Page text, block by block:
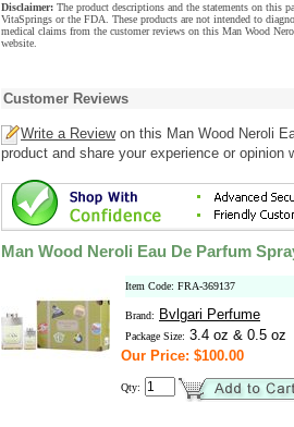
Disclaimer: The product descriptions and the statements on this
VitaSprings or the FDA. These products are not intended to
medical claims from the customer reviews on this Man Wood
website.
Customer Reviews
Write a Reviewon this Man Wood Neroli
product and share your experience or opinion
Man Wood Neroli Eau De Parfum
Item Code: FRA-369137
Brand: Bvlgari Perfume
Package Size: 3.4 oz & 0.5 oz
Our Price: $100.00
Qty: